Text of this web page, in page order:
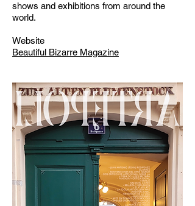
shows and exhibitions from around the
world.
Website
Beautiful Bizarre Magazine